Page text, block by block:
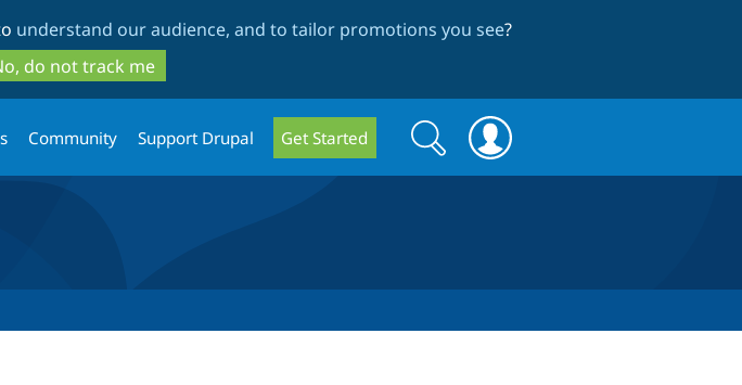
to
main
content
to
search
understand our audience, and to tailor promotions you see?
do not track me
Community Support Drupal Get Started
Search
form
Search